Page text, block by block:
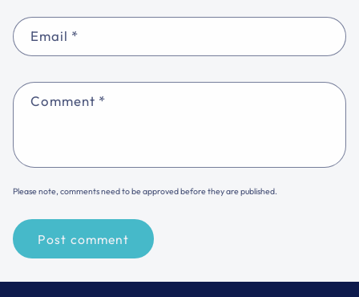
Email *
Comment *
Please note, comments need to be approved before they are published.